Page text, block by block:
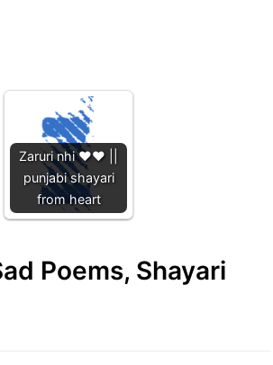
Zaruri nhi ❤️❤️ ||
punjabi shayari
from heart
Poems, Shayari